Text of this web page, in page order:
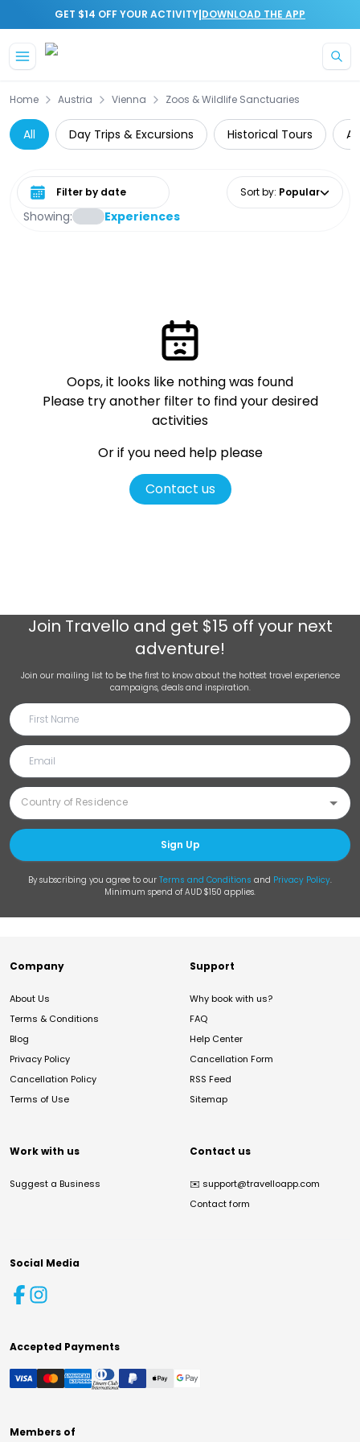
GET $14 OFF YOUR ACTIVITY|DOWNLOAD THE APP
Home Austria Vienna Zoos & Wildlife Sanctuaries
All Day Trips & Excursions Historical Tours
Showing: Experiences
Select date range Sort by: Popular
Oops, it looks like nothing was found
Please try another filter to find your desired
activities
Or if you need help please
Contact us
Join Travello and get $15 off your next
adventure!
Join our mailing list to be the first to know about the hottest travel experience
campaigns, deals and inspiration.
Sign Up
By subscribing you agree to our Terms and Conditions and Privacy Policy.
Minimum spend of AUD $150 applies.
Company
About Us
Terms & Conditions
Blog
Privacy Policy
Cancellation Policy
Terms of Use
Support
Why book with us?
FAQ
Help Center
Cancellation Form
RSS Feed
Sitemap
Work with us
Suggest a Business
Contact us
✉️ support@travelloapp.com
Contact form
Social Media
Accepted Payments
Members of